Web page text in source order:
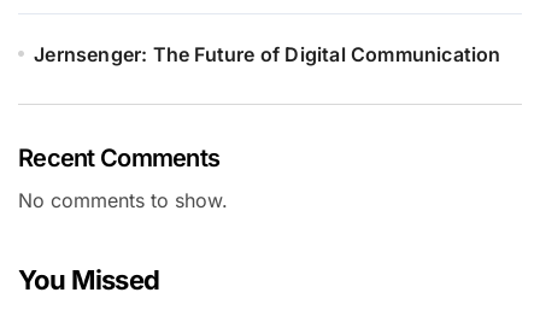
Jernsenger: The Future of Digital Communication
Recent Comments
No comments to show.
You Missed